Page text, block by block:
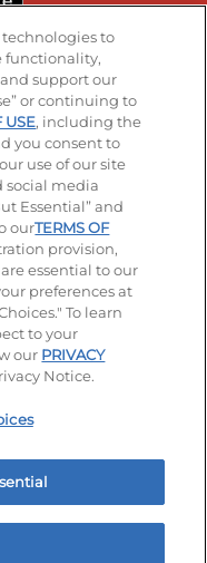
page
LinkedIn page
of Use
Policy
technologies to
functionality,
support our
or continuing to
USE, including the
you consent to
use of our site
social media
Essential” and
ourTERMS OF
provision,
essential to our
preferences at
To learn
to your
our PRIVACY
Notice.